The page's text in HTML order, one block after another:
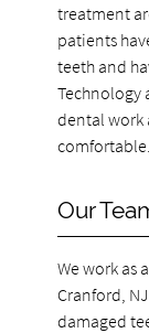
treatment
patients
teeth and
Technology
dental work
comfortable.
Our
We work as
Cranford,
damaged